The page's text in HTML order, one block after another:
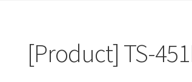
[Product] TS-